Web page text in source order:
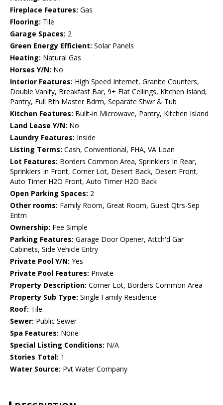
Fireplace Features: Gas
Flooring: Tile
Garage Spaces: 2
Green Energy Efficient: Solar Panels
Heating: Natural Gas
Horses Y/N: No
Interior Features: High Speed Internet, Granite Counters,
Double Vanity, Breakfast Bar, 9+ Flat Ceilings, Kitchen Island,
Pantry, Full Bth Master Bdrm, Separate Shwr & Tub
Kitchen Features: Built-in Microwave, Pantry, Kitchen Island
Land Lease Y/N: No
Laundry Features: Inside
Listing Terms: Cash, Conventional, FHA, VA Loan
Lot Features: Borders Common Area, Sprinklers In Rear,
Sprinklers In Front, Corner Lot, Desert Back, Desert Front,
Auto Timer H2O Front, Auto Timer H2O Back
Open Parking Spaces: 2
Other rooms: Family Room, Great Room, Guest Qtrs-Sep
Entrn
Ownership: Fee Simple
Parking Features: Garage Door Opener, Attch'd Gar
Cabinets, Side Vehicle Entry
Private Pool Y/N: Yes
Private Pool Features: Private
Property Description: Corner Lot, Borders Common Area
Property Sub Type: Single Family Residence
Roof: Tile
Sewer: Public Sewer
Spa Features: None
Special Listing Conditions: N/A
Stories Total: 1
Water Source: Pvt Water Company